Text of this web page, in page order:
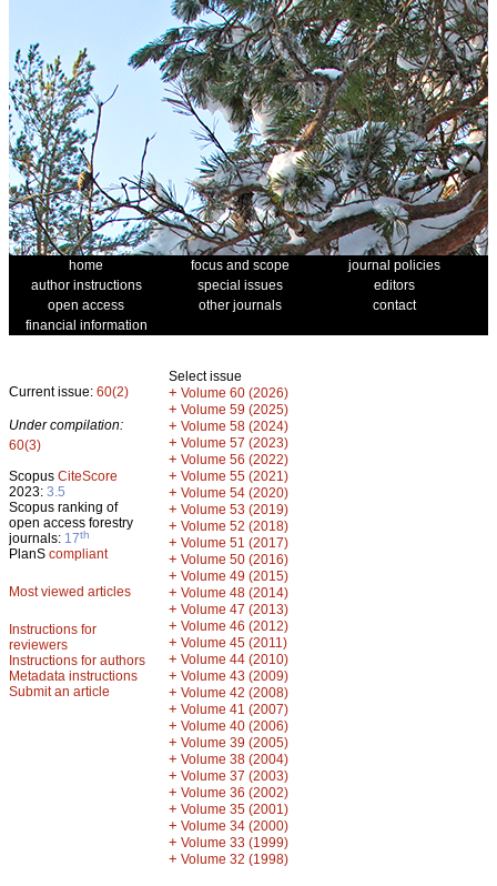
home focus and scope
journal policies
author instructions
special issues
editors
open access
other journals
contact
financial information
Current issue: 60(2)
Under compilation:
60(3)
Scopus CiteScore
2023: 3.5
Scopus ranking of
open access forestry
journals: 17th
PlanS compliant
Most viewed articles
Instructions for
reviewers
Instructions for authors
Metadata instructions
Submit an article
Select issue
+ Volume 60 (2026)
+ Volume 59 (2025)
+ Volume 58 (2024)
+ Volume 57 (2023)
+ Volume 56 (2022)
+ Volume 55 (2021)
+ Volume 54 (2020)
+ Volume 53 (2019)
+ Volume 52 (2018)
+ Volume 51 (2017)
+ Volume 50 (2016)
+ Volume 49 (2015)
+ Volume 48 (2014)
+ Volume 47 (2013)
+ Volume 46 (2012)
+ Volume 45 (2011)
+ Volume 44 (2010)
+ Volume 43 (2009)
+ Volume 42 (2008)
+ Volume 41 (2007)
+ Volume 40 (2006)
+ Volume 39 (2005)
+ Volume 38 (2004)
+ Volume 37 (2003)
+ Volume 36 (2002)
+ Volume 35 (2001)
+ Volume 34 (2000)
+ Volume 33 (1999)
+ Volume 32 (1998)